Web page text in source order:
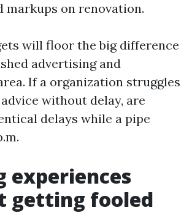
markups on renovation.
will floor the big difference
advertising and
If a organization struggles
without delay, are
delays while a pipe
experiences
getting fooled